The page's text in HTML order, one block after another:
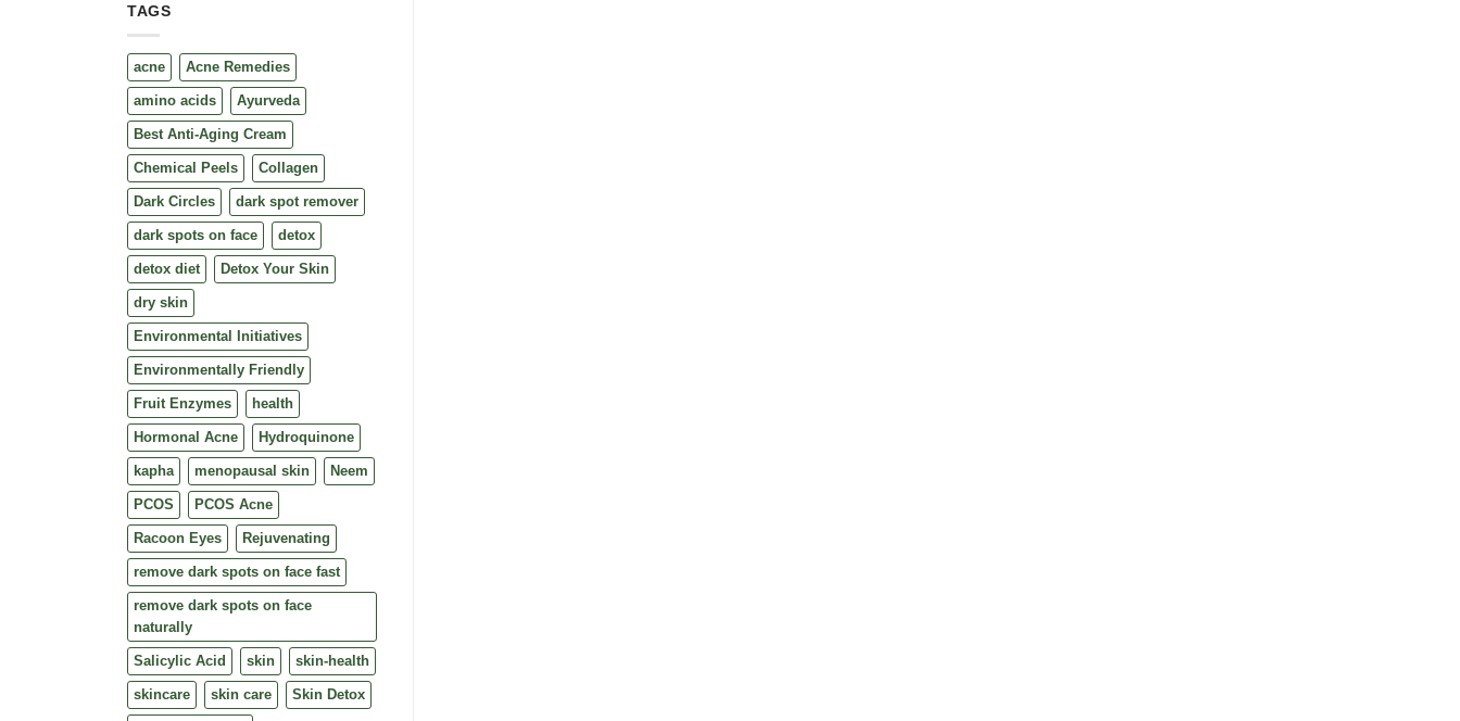
TAGS
acne Acne Remedies
amino acids Ayurveda
Best Anti-Aging Cream
Chemical Peels Collagen
Dark Circles dark spot remover
dark spots on face detox
detox diet Detox Your Skin
dry skin
Environmental Initiatives
Environmentally Friendly
Fruit Enzymes health
Hormonal Acne Hydroquinone
kapha menopausal skin Neem
PCOS PCOS Acne
Racoon Eyes Rejuvenating
remove dark spots on face fast
remove dark spots on face
naturally
Salicylic Acid skin skin-health
skincare skin care Skin Detox